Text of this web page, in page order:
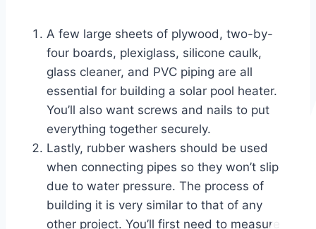
A few large sheets of plywood, two-by-
four boards, plexiglass, silicone caulk,
glass cleaner, and PVC piping are all
essential for building a solar pool heater.
You’ll also want screws and nails to put
everything together securely.
Lastly, rubber washers should be used
when connecting pipes so they won’t slip
due to water pressure. The process of
building it is very similar to that of any
other project. You’ll first need to measure